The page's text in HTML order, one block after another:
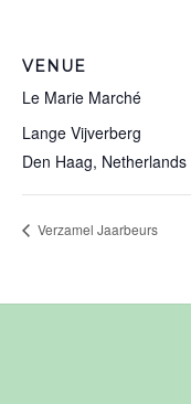
VENUE
Le Marie Marché
Lange Vijverberg
Den Haag, Netherlands
Verzamel Jaarbeurs